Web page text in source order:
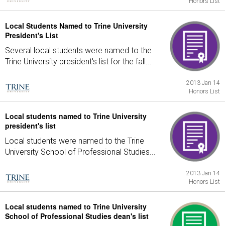
Local Students Named to Trine University
President's List
Several local students were named to the
Trine University president's list for the fall...
2013 Jan 14
Honors List
Local students named to Trine University
president's list
Local students were named to the Trine
University School of Professional Studies...
2013 Jan 14
Honors List
Local students named to Trine University
School of Professional Studies dean's list